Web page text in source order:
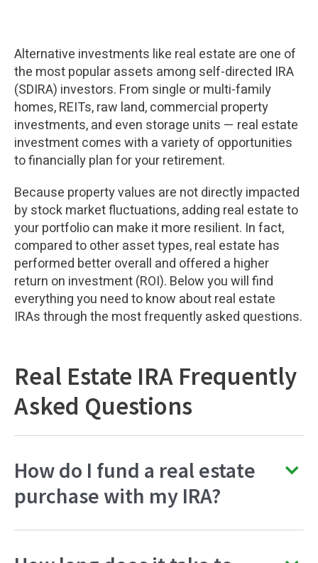
Alternative investments like real estate are one of
the most popular assets among self-directed IRA
(SDIRA) investors. From single or multi-family
homes, REITs, raw land, commercial property
investments, and even storage units — real estate
investment comes with a variety of opportunities
to financially plan for your retirement.
Because property values are not directly impacted
by stock market fluctuations, adding real estate to
your portfolio can make it more resilient. In fact,
compared to other asset types, real estate has
performed better overall and offered a higher
return on investment (ROI). Below you will find
everything you need to know about real estate
IRAs through the most frequently asked questions.
Real Estate IRA Frequently
Asked Questions
How do I fund a real estate
purchase with my IRA?